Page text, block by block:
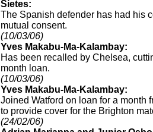
Sietes:
The Spanish defender has had his
mutual consent.
(10/03/06)
Yves Makabu-Ma-Kalambay:
Has been recalled by Chelsea,
month loan.
(10/03/06)
Yves Makabu-Ma-Kalambay:
Joined Watford on loan for a month
to provide cover for the Brighton
(24/02/06)